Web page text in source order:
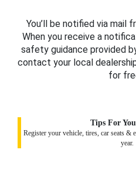
You’ll be notified via mail
When you receive a
safety guidance provided
contact your local
for
Tips For
Register your vehicle, tires, car seats &
year.